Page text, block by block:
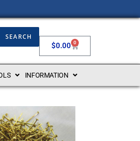
SEARCH
$0.00 0
INFORMATION